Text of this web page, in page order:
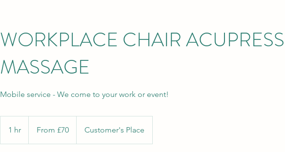
WORKPLACE CHAIR
MASSAGE
Mobile service - We come to your work or event!
1 hr
h
BritishFrom £70 Customer's Place